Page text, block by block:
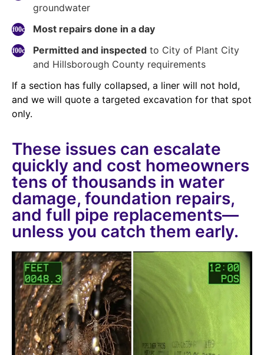
groundwater
Most repairs done in a day
Permitted and inspected to City of Plant City
and Hillsborough County requirements
If a section has fully collapsed, a liner will not hold,
and we will quote a targeted excavation for that spot
only.
These issues can escalate
quickly and cost homeowners
tens of thousands in water
damage, foundation repairs,
and full pipe replacements—
unless you catch them early.